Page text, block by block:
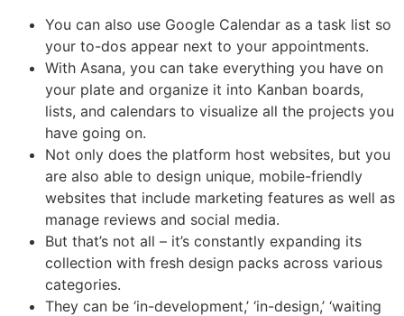
You can also use Google Calendar as a task list so
your to-dos appear next to your appointments.
With Asana, you can take everything you have on
your plate and organize it into Kanban boards,
lists, and calendars to visualize all the projects you
have going on.
Not only does the platform host websites, but you
are also able to design unique, mobile-friendly
websites that include marketing features as well as
manage reviews and social media.
But that’s not all – it’s constantly expanding its
collection with fresh design packs across various
categories.
They can be ‘in-development,’ ‘in-design,’ ‘waiting